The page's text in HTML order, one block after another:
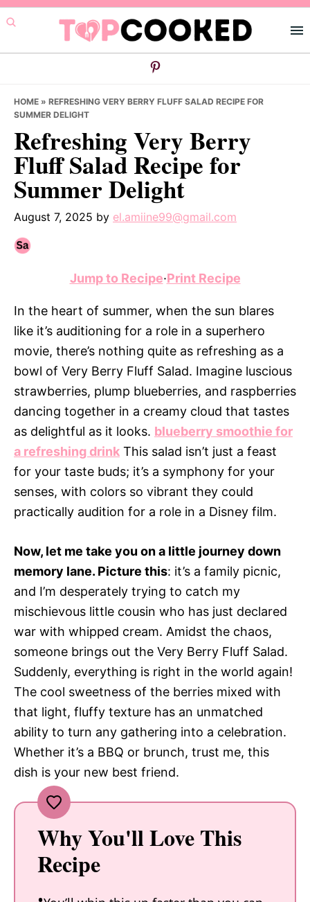
Skip
to
primary
Skip
to
main
Skip
to
primary
HOME » REFRESHING VERY BERRY FLUFF SALAD RECIPE FOR
SUMMER DELIGHT
Refreshing Very Berry
Fluff Salad Recipe for
Summer Delight
August 7, 2025 by el.amiine99@gmail.com
Jump to Recipe·Print Recipe
In the heart of summer, when the sun blares
like it’s auditioning for a role in a superhero
movie, there’s nothing quite as refreshing as a
bowl of Very Berry Fluff Salad. Imagine luscious
strawberries, plump blueberries, and raspberries
dancing together in a creamy cloud that tastes
as delightful as it looks. blueberry smoothie for
a refreshing drink This salad isn’t just a feast
for your taste buds; it’s a symphony for your
senses, with colors so vibrant they could
practically audition for a role in a Disney film.
Now, let me take you on a little journey down
memory lane. Picture this: it’s a family picnic,
and I’m desperately trying to catch my
mischievous little cousin who has just declared
war with whipped cream. Amidst the chaos,
someone brings out the Very Berry Fluff Salad.
Suddenly, everything is right in the world again!
The cool sweetness of the berries mixed with
that light, fluffy texture has an unmatched
ability to turn any gathering into a celebration.
Whether it’s a BBQ or brunch, trust me, this
dish is your new best friend.
Why You'll Love This
Recipe